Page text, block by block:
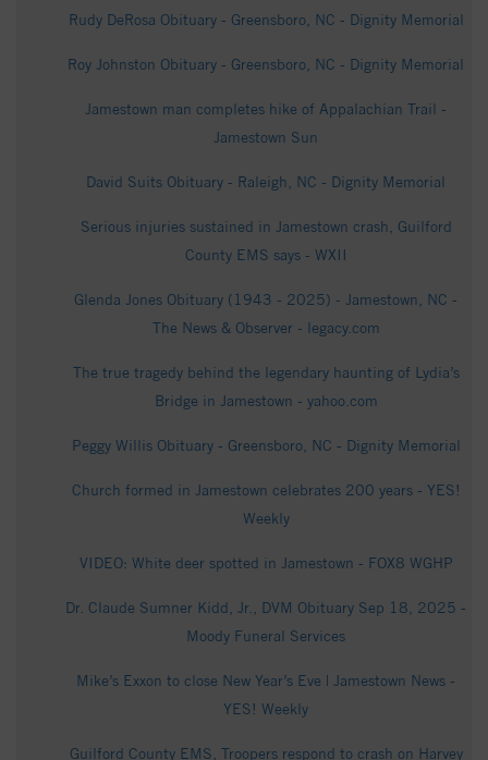
Rudy DeRosa Obituary - Greensboro, NC - Dignity Memorial
Roy Johnston Obituary - Greensboro, NC - Dignity Memorial
Jamestown man completes hike of Appalachian Trail -
Jamestown Sun
David Suits Obituary - Raleigh, NC - Dignity Memorial
Serious injuries sustained in Jamestown crash, Guilford
County EMS says - WXII
Glenda Jones Obituary (1943 - 2025) - Jamestown, NC -
The News & Observer - legacy.com
The true tragedy behind the legendary haunting of Lydia’s
Bridge in Jamestown - yahoo.com
Peggy Willis Obituary - Greensboro, NC - Dignity Memorial
Church formed in Jamestown celebrates 200 years - YES!
Weekly
VIDEO: White deer spotted in Jamestown - FOX8 WGHP
Dr. Claude Sumner Kidd, Jr., DVM Obituary Sep 18, 2025 -
Moody Funeral Services
Mike’s Exxon to close New Year’s Eve | Jamestown News -
YES! Weekly
Guilford County EMS, Troopers respond to crash on Harvey